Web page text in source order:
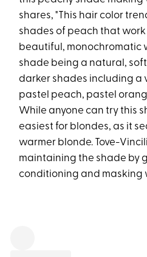
shares, "This hair color
shades of peach that
beautiful, monochromatic
shade being a natural,
darker shades including a
pastel peach, pastel
While anyone can try this
easiest for blondes, as it
warmer blonde. Tove-
maintaining the shade by
conditioning and masking